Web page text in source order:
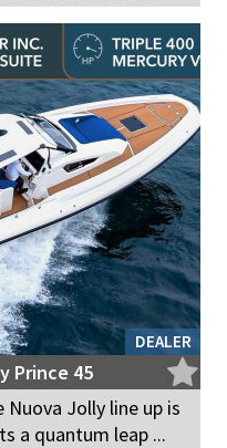
DEALER
Prince 45
Jolly line up is
a quantum leap ...